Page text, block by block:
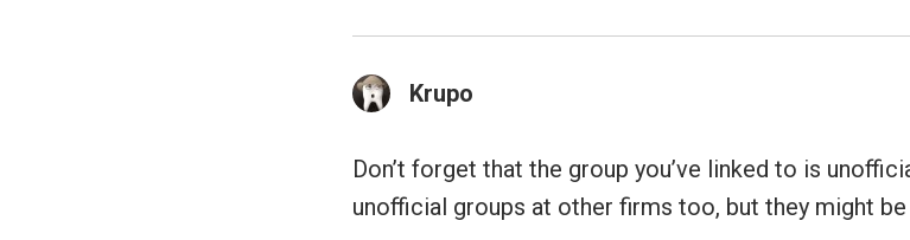
Krupo
Don’t forget that the group you’ve linked to is
unofficial groups at other firms too, but they might be